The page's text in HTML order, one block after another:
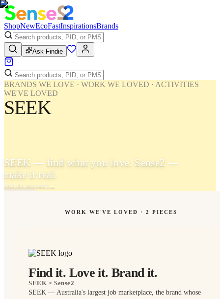
ShopNewEcoFastInspirationsBrands
Ask Findie
BRANDS WE LOVE · WORK WE LOVED · ACTIVITIES
WE'VE LOVED
SEEK
SEEK — find what you love. Sense2 —
make it real.
Read the case study →
WORK WE'VE LOVED ·2 PIECES
Find it. Love it. Brand it.
SEEK × Sense2
SEEK — Australia's largest job marketplace, the brand whose